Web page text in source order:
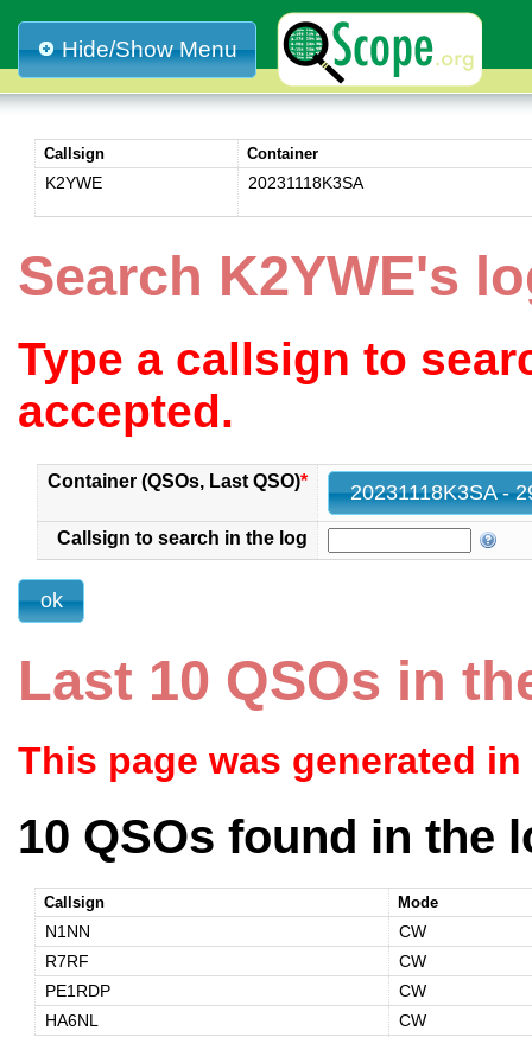
Hide/Show Menu
Callsign Container
K2YWE 20231118K3SA
Search K2YWE's
Type a callsign to
accepted.
Container (QSOs, Last QSO)*
Callsign to search in the log
Last 10 QSOs in
This page was generated
10 QSOs found in the
Callsign Mode
N1NN
CW
R7RF
CW
PE1RDP
CW
HA6NL
CW